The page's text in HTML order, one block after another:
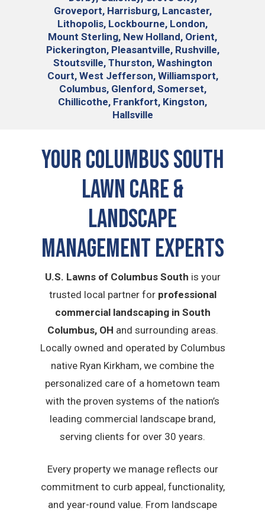
Groveport, Harrisburg, Lancaster,
Lithopolis, Lockbourne, London,
Mount Sterling, New Holland, Orient,
Pickerington, Pleasantville, Rushville,
Stoutsville, Thurston, Washington
Court, West Jefferson, Williamsport,
Columbus, Glenford, Somerset,
Chillicothe, Frankfort, Kingston,
Hallsville
Your Columbus South
Lawn Care &
Landscape
Management Experts
U.S. Lawns of Columbus South is your
trusted local partner for professional
commercial landscaping in South
Columbus, OH and surrounding areas.
Locally owned and operated by Columbus
native Ryan Kirkham, we combine the
personalized care of a hometown team
with the proven systems of the nation’s
leading commercial landscape brand,
serving clients for over 30 years.
Every property we manage reflects our
commitment to curb appeal, functionality,
and year-round value. From landscape